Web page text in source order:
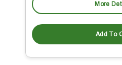
More
Add To